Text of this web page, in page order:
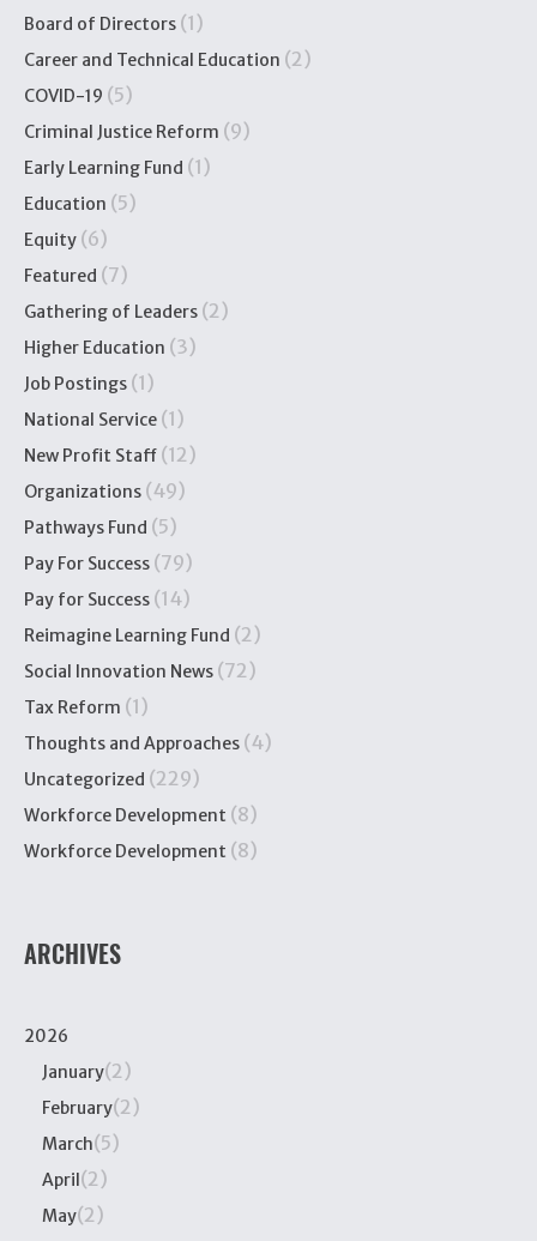
Board of Directors (1)
Career and Technical Education (2)
COVID-19 (5)
Criminal Justice Reform (9)
Early Learning Fund (1)
Education (5)
Equity (6)
Featured (7)
Gathering of Leaders (2)
Higher Education (3)
Job Postings (1)
National Service (1)
New Profit Staff (12)
Organizations (49)
Pathways Fund (5)
Pay For Success (79)
Pay for Success (14)
Reimagine Learning Fund (2)
Social Innovation News (72)
Tax Reform (1)
Thoughts and Approaches (4)
Uncategorized (229)
Workforce Development (8)
Workforce Development (8)
ARCHIVES
2026
January(2)
February(2)
March(5)
April(2)
May(2)